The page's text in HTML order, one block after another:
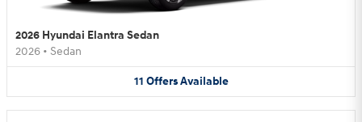
2026 Hyundai Elantra Sedan
2026 • Sedan
11 Offers Available